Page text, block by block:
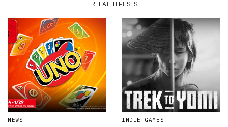
RELATED POSTS
NEWS INDIE GAMES